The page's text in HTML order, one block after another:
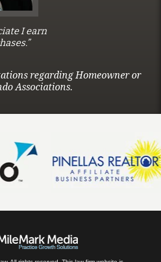
I earn
regarding Homeowner or
Associations.